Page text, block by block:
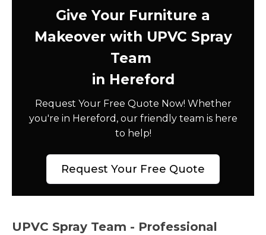
Give Your Furniture a
Makeover with UPVC Spray
Team
in Hereford
Request Your Free Quote Now! Whether
you're in Hereford, our friendly team is here
to help!
Request Your Free Quote
UPVC Spray Team - Professional